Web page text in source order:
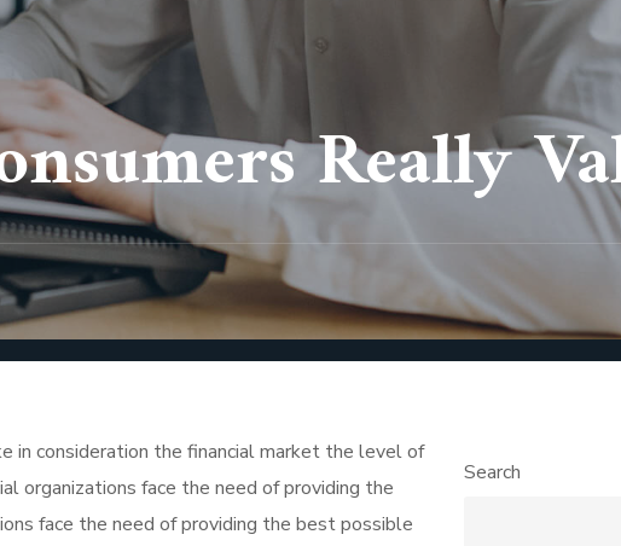
Really
in consideration the financial market the level of
organizations face the need of providing the
face the need of providing the best possible
Search